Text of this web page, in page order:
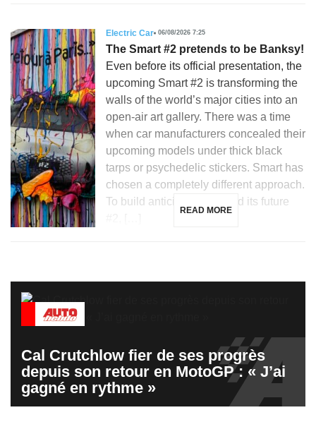
Electric Car 06/08/2026 7:25
The Smart #2 pretends to be Banksy!
Even before its official presentation, the
upcoming Smart #2 is transforming the
walls of the world’s major cities into an
open-air art gallery. There was a time
when car manufacturers concealed their
upcoming models under thick black
tarps or psychedelic stickers. Smart has
chosen a completely different approach.
To build anticipation around its future
READ MORE
Cal Crutchlow fier de ses progrès
depuis son retour en MotoGP : « J’ai
gagné en rythme »